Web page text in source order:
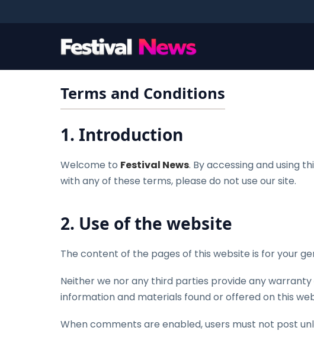
Terms and Conditions
1. Introduction
Welcome to Festival News. By accessing and using
with any of these terms, please do not use our site.
2. Use of the website
The content of the pages of this website is for your
Neither we nor any third parties provide any
information and materials found or offered on this
When comments are enabled, users must not post